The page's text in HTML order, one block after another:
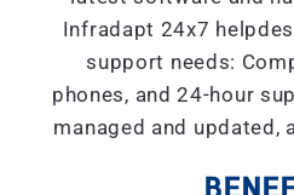
Infradapt 24x7
support needs:
phones, and 24-hour
managed and updated,